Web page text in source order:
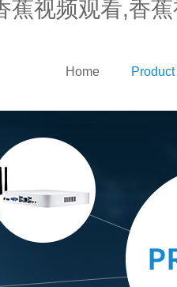
视频观看,香
Home Product